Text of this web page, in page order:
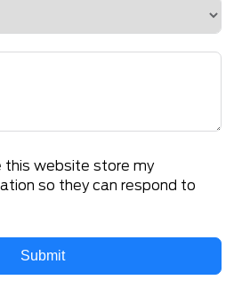
this website store my
so they can respond to
Submit